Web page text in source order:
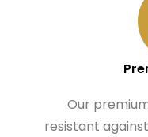
Our
resistant